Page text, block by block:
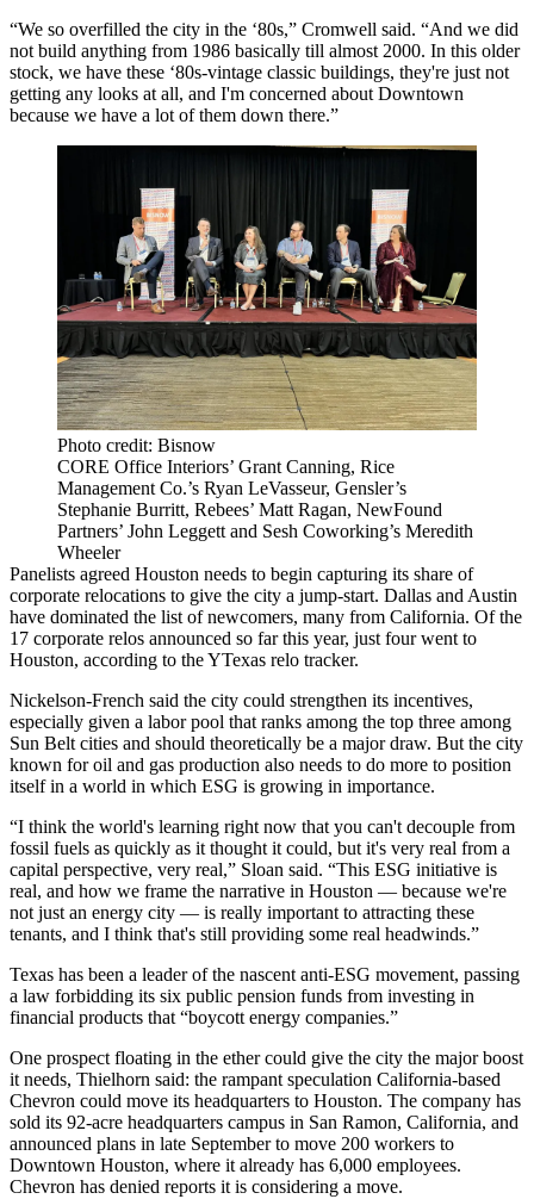
“We so overfilled the city in the ‘80s,” Cromwell said. “And we did
not build anything from 1986 basically till almost 2000. In this older
stock, we have these ‘80s-vintage classic buildings, they're just not
getting any looks at all, and I'm concerned about Downtown
because we have a lot of them down there.”
Photo credit: Bisnow
CORE Office Interiors’ Grant Canning, Rice
Management Co.’s Ryan LeVasseur, Gensler’s
Stephanie Burritt, Rebees’ Matt Ragan, NewFound
Partners’ John Leggett and Sesh Coworking’s Meredith
Wheeler
Panelists agreed Houston needs to begin capturing its share of
corporate relocations to give the city a jump-start. Dallas and Austin
have dominated the list of newcomers, many from California. Of the
17 corporate relos announced so far this year, just four went to
Houston, according to theYTexas relo tracker.
Nickelson-French said the city could strengthen its incentives,
especially given a labor pool that ranks among the top three among
Sun Belt cities and should theoretically be a major draw. But the city
known for oil and gas production also needs to do more to position
itself in a world in which ESG is growing in importance.
“I think the world's learning right now that you can't decouple from
fossil fuels as quickly as it thought it could, but it's very real from a
capital perspective, very real,” Sloan said. “This ESG initiative is
real, and how we frame the narrative in Houston — because we're
not just an energy city — is really important to attracting these
tenants, and I think that's still providing some real headwinds.”
Texas has been a leader of the nascent anti-ESG movement, passing
a law forbidding its six public pension funds from investing in
financial products that “boycott energy companies.”
One prospect floating in the ether could give the city the major boost
it needs, Thielhorn said: the rampant speculation California-based
Chevron could move its headquarters to Houston. The company has
sold its 92-acre headquarters campus in San Ramon, California, and
announced plans in late September to move 200 workers to
Downtown Houston, where it already has 6,000 employees.
Chevron has denied reports it is considering a move.